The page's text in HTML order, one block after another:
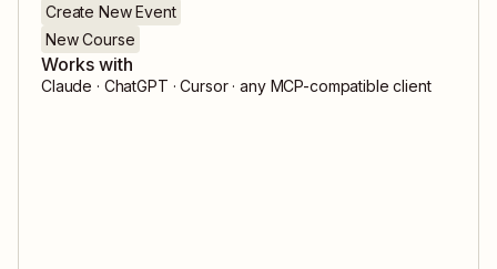
Create New Event
New Course
Works with
Claude · ChatGPT · Cursor · any MCP-compatible client